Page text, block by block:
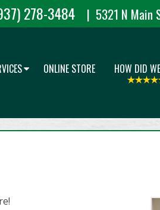
278-3484 | 5321 N Main
ONLINE STORE HOW DID